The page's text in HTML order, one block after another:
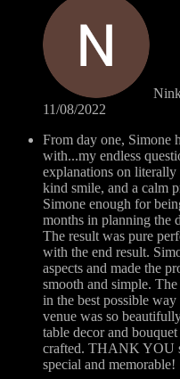
11/08/2022
From day one, Simone
with...my endless
explanations on
kind smile, and a calm
Simone enough for
months in planning the
The result was pure
with the end result.
aspects and made the
smooth and simple.
in the best possible
venue was so
table decor and
crafted. THANK YOU
special and memorable!